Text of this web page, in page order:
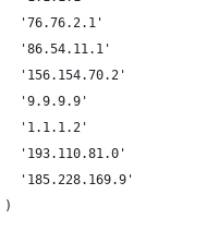
  '76.76.2.1'
  '86.54.11.1'
  '156.154.70.2'
  '9.9.9.9'
  '1.1.1.2'
  '193.110.81.0'
  '185.228.169.9'
)